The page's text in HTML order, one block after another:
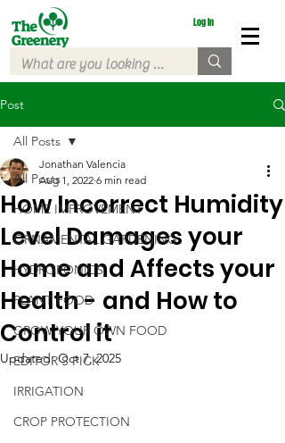
Log In
Post
All Posts
HOME IMPROVEMENT
ORNAMENTAL GARDENING
HYDROPONICS
PLANT FOOD
GROW YOUR OWN FOOD
EDITOR'S PICK
IRRIGATION
CROP PROTECTION
All Posts
How Incorrect Humidity
Level Damages your
Home and Affects your
Health - and How to
Control it
Jonathan Valencia
Aug 1, 2022 6 min read
Updated:Oct 7, 2025